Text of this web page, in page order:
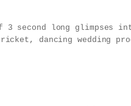
3 second long glimpses
dancing wedding